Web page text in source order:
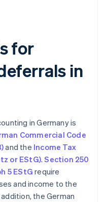
for
in
in Germany is
Commercial Code
and the Income Tax
or EStG).Section 250
5 EStG require
and income to the
the German